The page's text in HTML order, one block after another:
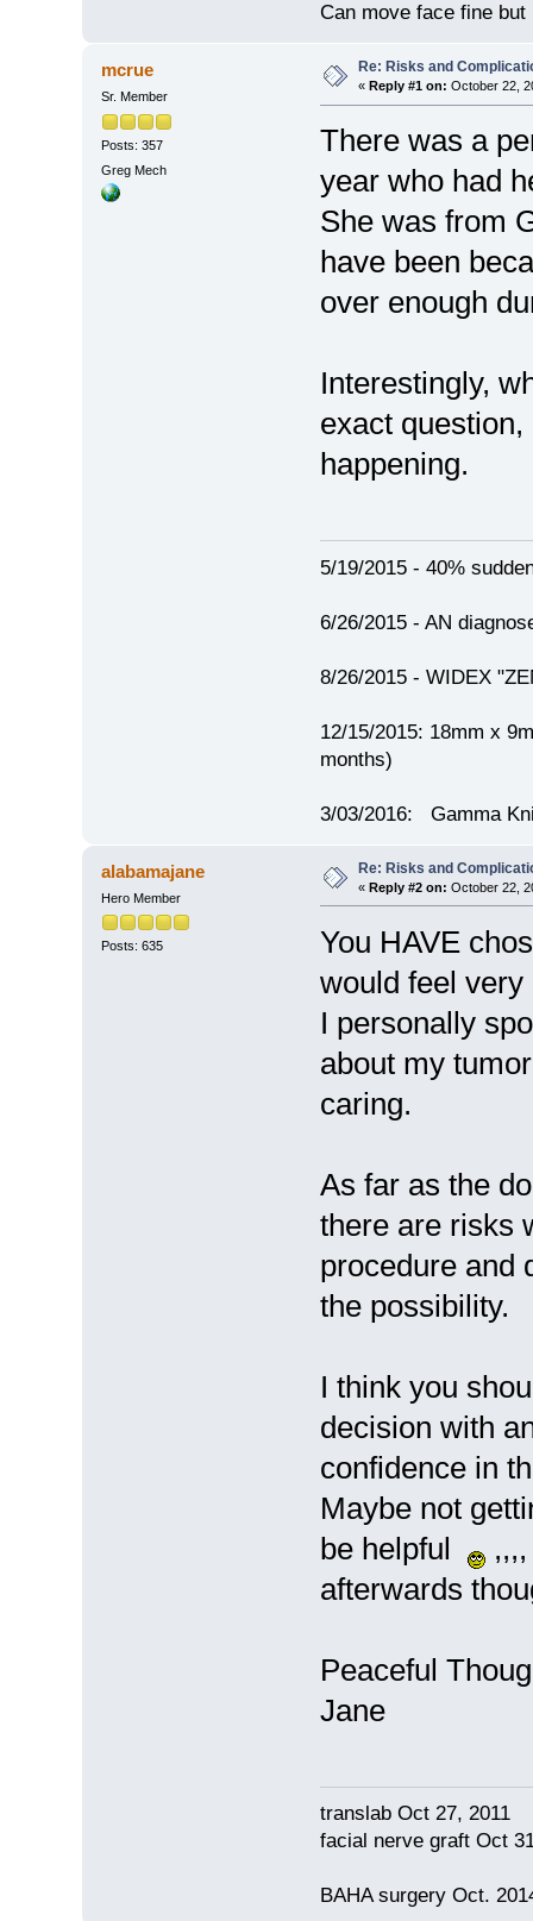
Can move face fine
mcrue
Sr. Member
Posts: 357
Greg Mech
Re: Risks and
« Reply #1 on: October 22,
There was a
year who had
She was from
have been
over enough
Interestingly,
exact
happening.
5/19/2015 - 40%
6/26/2015 - AN
8/26/2015 - WIDEX
12/15/2015: 18mm x
months)
3/03/2016: Gamma
alabamajane
Hero Member
Posts: 635
Re: Risks and
« Reply #2 on: October 22,
You HAVE
would feel
I personally
about my
caring.
As far as the
there are risks
procedure and
the possibility.
I think you
decision with
confidence in
Maybe not
be helpful
,,,,
afterwards
Peaceful
Jane
translab Oct 27, 2011
facial nerve graft Oct
BAHA surgery Oct.